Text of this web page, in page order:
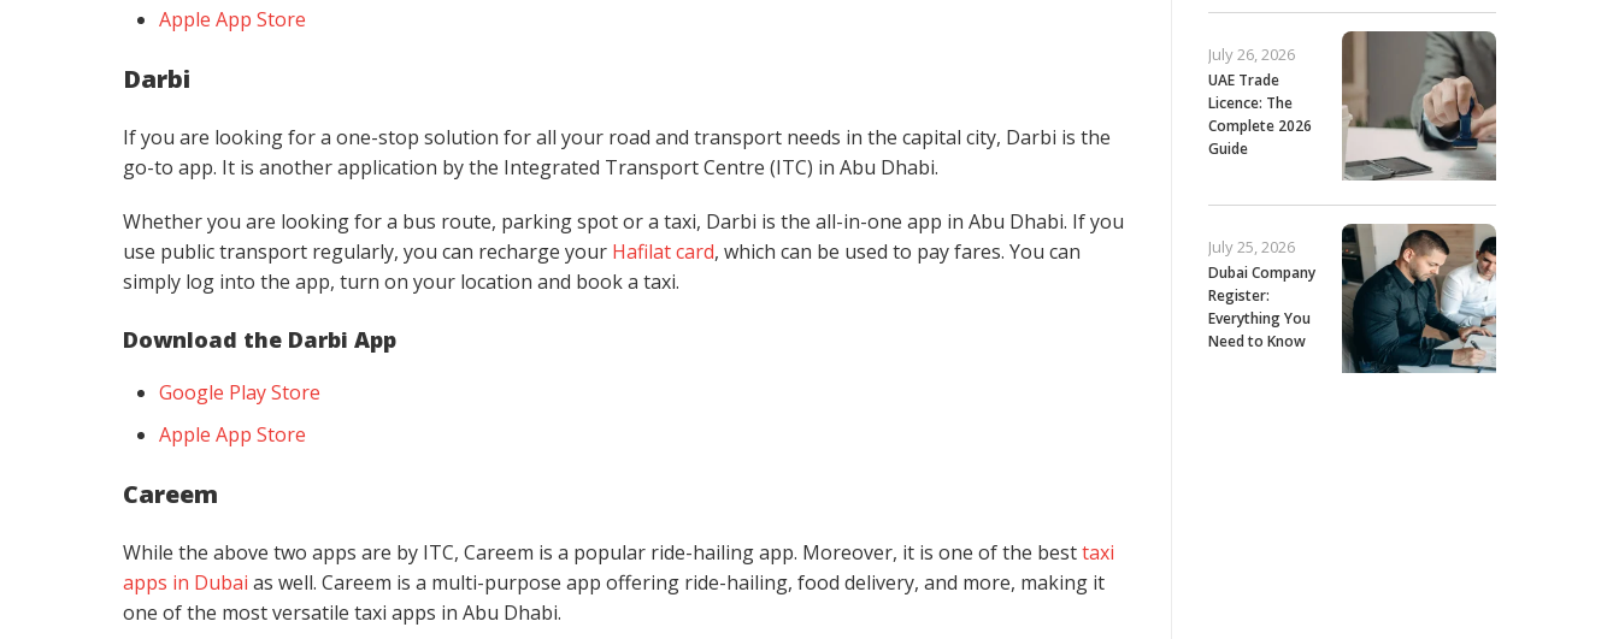
Apple App Store
Darbi
If you are looking for a one-stop solution for all your road and transport needs in the capital city, Darbi is the
go-to app. It is another application by the Integrated Transport Centre (ITC) in Abu Dhabi.
Whether you are looking for a bus route, parking spot or a taxi, Darbi is the all-in-one app in Abu Dhabi. If you
use public transport regularly, you can recharge your Hafilat card, which can be used to pay fares. You can
simply log into the app, turn on your location and book a taxi.
Download the Darbi App
Google Play Store
Apple App Store
Careem
While the above two apps are by ITC, Careem is a popular ride-hailing app. Moreover, it is one of the besttaxi
apps in Dubai as well. Careem is a multi-purpose app offering ride-hailing, food delivery, and more, making it
one of the most versatile taxi apps in Abu Dhabi.
UAE Trade
Licence: The
Complete 2026
Guide
July 26, 2026
Dubai Company
Register:
Everything You
Need to Know
July 25, 2026